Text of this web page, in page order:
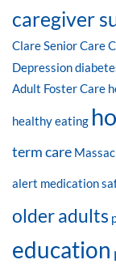
caregiver
Clare Senior Care
Depression
Adult Foster Care
healthy eating
term care
alert medication
older adults
education